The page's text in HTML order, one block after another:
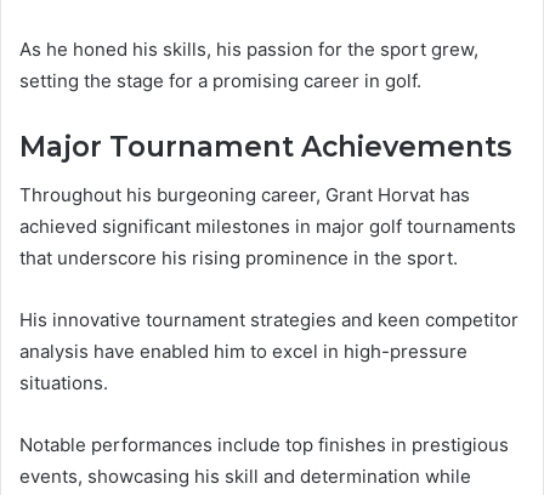
As he honed his skills, his passion for the sport grew,
setting the stage for a promising career in golf.
Major Tournament Achievements
Throughout his burgeoning career, Grant Horvat has
achieved significant milestones in major golf tournaments
that underscore his rising prominence in the sport.
His innovative tournament strategies and keen competitor
analysis have enabled him to excel in high-pressure
situations.
Notable performances include top finishes in prestigious
events, showcasing his skill and determination while